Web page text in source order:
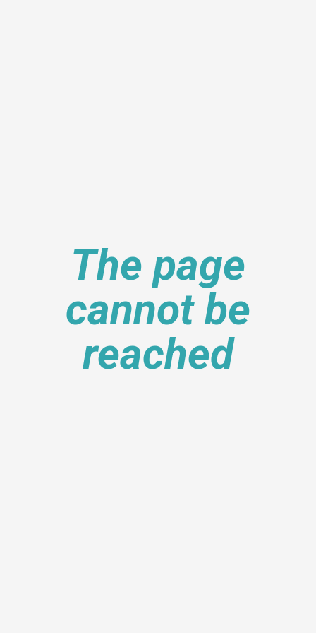
The page
cannot be
reached